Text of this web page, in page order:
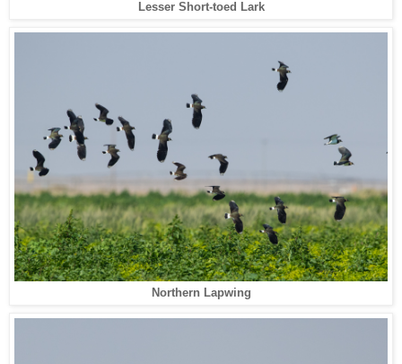
Lesser Short-toed Lark
Northern Lapwing